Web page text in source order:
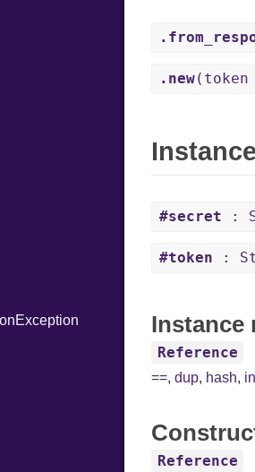
.new
#secret :
#token :
Instance
Reference
==,dup, hash,
Reference